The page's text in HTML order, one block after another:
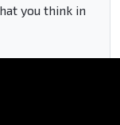
you think in